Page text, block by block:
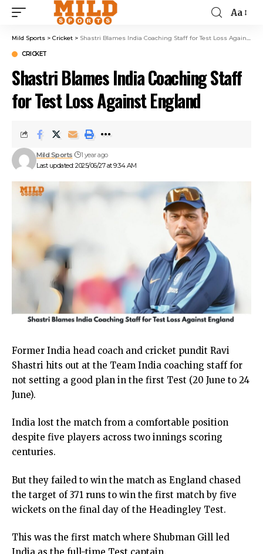
Aa
Mild Sports > Cricket > Shastri Blames India Coaching Staff for Test Loss Against England
CRICKET
Shastri Blames India Coaching Staff
for Test Loss Against England
Last updated: 2025/06/27 at 9:34 AM
Mild Sports 1 year ago
Former India head coach and cricket pundit Ravi
Shastri hits out at the Team India coaching staff for
not setting a good plan in the first Test (20 June to 24
June).
India lost the match from a comfortable position
despite five players across two innings scoring
centuries.
But they failed to win the match as England chased
the target of 371 runs to win the first match by five
wickets on the final day of the Headingley Test.
This was the first match where Shubman Gill led